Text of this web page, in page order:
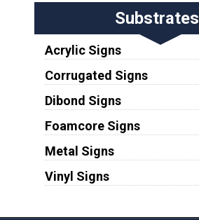
Substrates
Acrylic Signs
Corrugated Signs
Dibond Signs
Foamcore Signs
Metal Signs
Vinyl Signs